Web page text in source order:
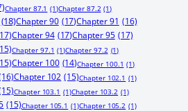
Chapter 87.1 (1)Chapter 87.2 (1)
(18)Chapter 90 (17)Chapter 91 (16)
Chapter 94 (17)Chapter 95 (17)
Chapter 97.1 (1)Chapter 97.2 (1)
Chapter 100 (14)Chapter 100.1 (1)
Chapter 102 (15)Chapter 102.1 (1)
Chapter 103.1 (1)Chapter 103.2 (1)
(15)Chapter 105.1 (1)Chapter 105.2 (1)